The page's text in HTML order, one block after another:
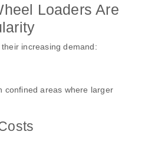
Loaders Are
increasing demand:
confined areas where larger